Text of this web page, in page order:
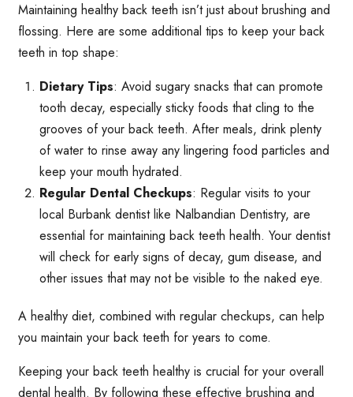
Maintaining healthy back teeth isn’t just about brushing and
flossing. Here are some additional tips to keep your back
teeth in top shape:
Dietary Tips: Avoid sugary snacks that can promote
tooth decay, especially sticky foods that cling to the
grooves of your back teeth. After meals, drink plenty
of water to rinse away any lingering food particles and
keep your mouth hydrated.
Regular Dental Checkups: Regular visits to your
local Burbank dentist like Nalbandian Dentistry, are
essential for maintaining back teeth health. Your dentist
will check for early signs of decay, gum disease, and
other issues that may not be visible to the naked eye.
A healthy diet, combined with regular checkups, can help
you maintain your back teeth for years to come.
Keeping your back teeth healthy is crucial for your overall
dental health. By following these effective brushing and